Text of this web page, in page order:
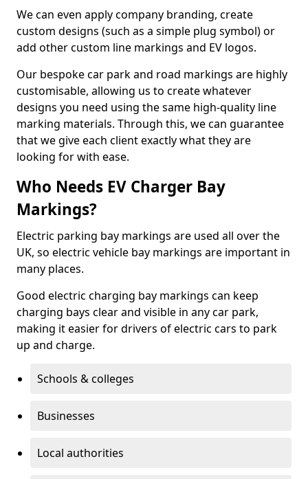
We can even apply company branding, create
custom designs (such as a simple plug symbol) or
add other custom line markings and EV logos.
Our bespoke car park and road markings are highly
customisable, allowing us to create whatever
designs you need using the same high-quality line
marking materials. Through this, we can guarantee
that we give each client exactly what they are
looking for with ease.
Who Needs EV Charger Bay
Markings?
Electric parking bay markings are used all over the
UK, so electric vehicle bay markings are important in
many places.
Good electric charging bay markings can keep
charging bays clear and visible in any car park,
making it easier for drivers of electric cars to park
up and charge.
Schools & colleges
Businesses
Local authorities